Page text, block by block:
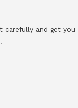
carefully and get you